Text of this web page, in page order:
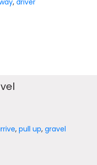
,driver
,pull up,gravel